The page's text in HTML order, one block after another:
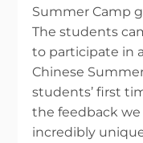
Summer Camp
The students
to participate in
Chinese
students’ first
the feedback we
incredibly